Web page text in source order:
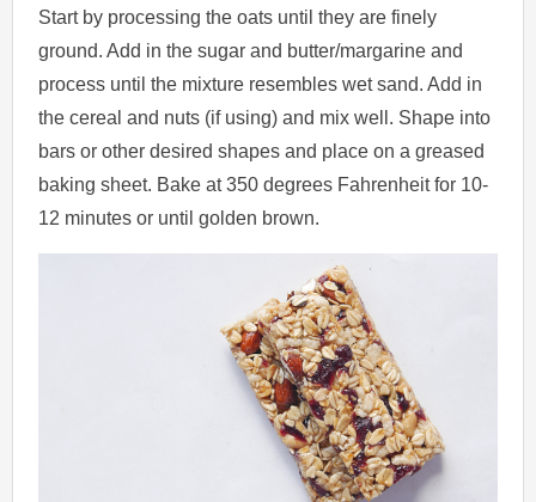
Start by processing the oats until they are finely
ground. Add in the sugar and butter/margarine and
process until the mixture resembles wet sand. Add in
the cereal and nuts (if using) and mix well. Shape into
bars or other desired shapes and place on a greased
baking sheet. Bake at 350 degrees Fahrenheit for 10-
12 minutes or until golden brown.